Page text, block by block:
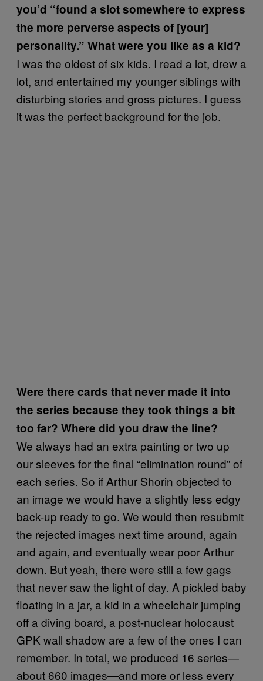
you’d “found a slot somewhere to express
the more perverse aspects of [your]
personality.” What were you like as a kid?
I was the oldest of six kids. I read a lot, drew a
lot, and entertained my younger siblings with
disturbing stories and gross pictures. I guess
it was the perfect background for the job.
Were there cards that never made it into
the series because they took things a bit
too far? Where did you draw the line?
We always had an extra painting or two up
our sleeves for the final “elimination round” of
each series. So if Arthur Shorin objected to
an image we would have a slightly less edgy
back-up ready to go. We would then resubmit
the rejected images next time around, again
and again, and eventually wear poor Arthur
down. But yeah, there were still a few gags
that never saw the light of day. A pickled baby
floating in a jar, a kid in a wheelchair jumping
off a diving board, a post-nuclear holocaust
GPK wall shadow are a few of the ones I can
remember. In total, we produced 16 series—
about 660 images—and more or less every